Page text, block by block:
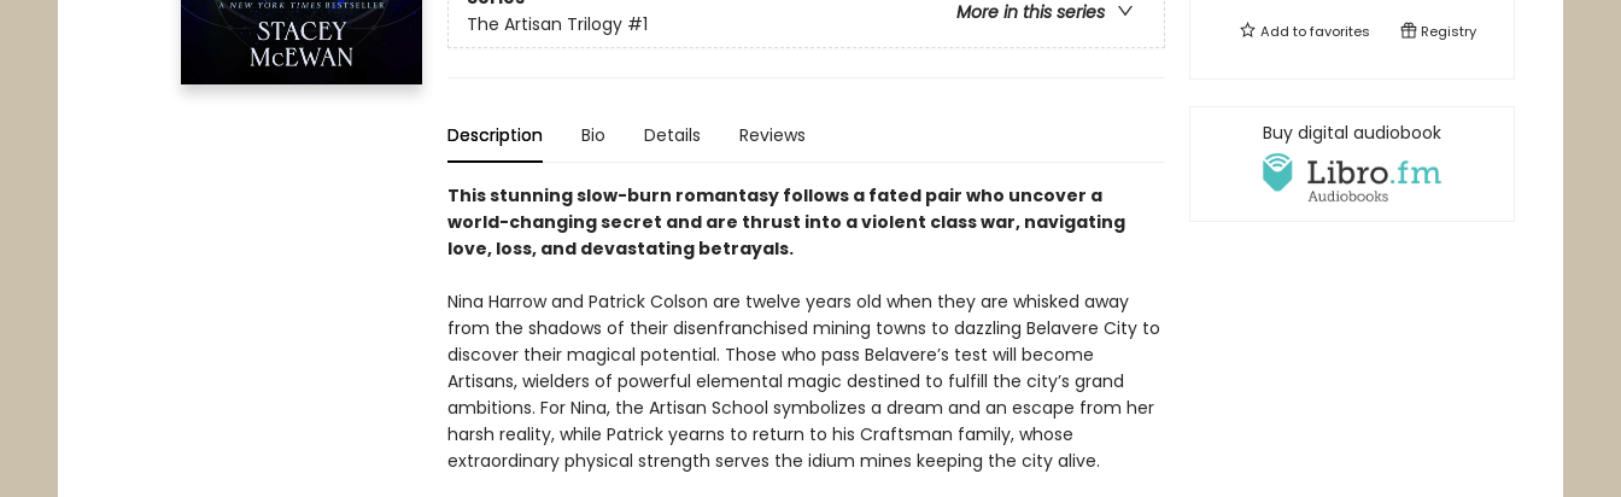
More in this series
The Artisan Trilogy #1
Description Bio Details Reviews
This stunning slow-burn romantasy follows a fated pair who uncover a
world-changing secret and are thrust into a violent class war, navigating
love, loss, and devastating betrayals.
Nina Harrow and Patrick Colson are twelve years old when they are whisked away
from the shadows of their disenfranchised mining towns to dazzling Belavere City to
discover their magical potential. Those who pass Belavere’s test will become
Artisans, wielders of powerful elemental magic destined to fulfill the city’s grand
ambitions. For Nina, the Artisan School symbolizes a dream and an escape from her
harsh reality, while Patrick yearns to return to his Craftsman family, whose
extraordinary physical strength serves the idium mines keeping the city alive.
Add tofavorites Registry
Buy digital audiobook